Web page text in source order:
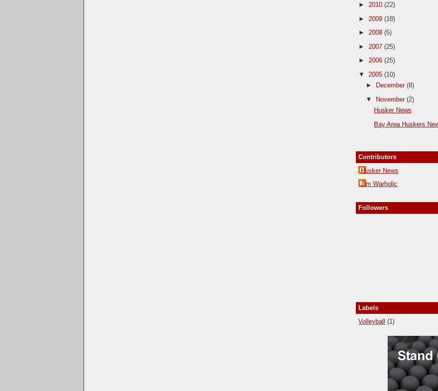
► 2010 (22)
► 2009 (18)
► 2008 (5)
► 2007 (25)
► 2006 (25)
▼ 2005 (10)
►
December(8)
▼
November(2)
Husker News
Bay Area Huskers
Contributors
Husker News
Jim Warholic
Followers
Labels
Volleyball (1)